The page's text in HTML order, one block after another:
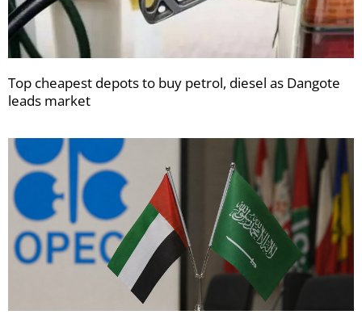
Top cheapest depots to buy petrol, diesel as Dangote
leads market